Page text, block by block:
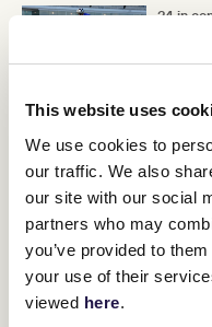
This website uses
We use cookies to
our traffic. We also
our site with our social
partners who may
you’ve provided to
your use of their
viewed here.
34 in
23
25